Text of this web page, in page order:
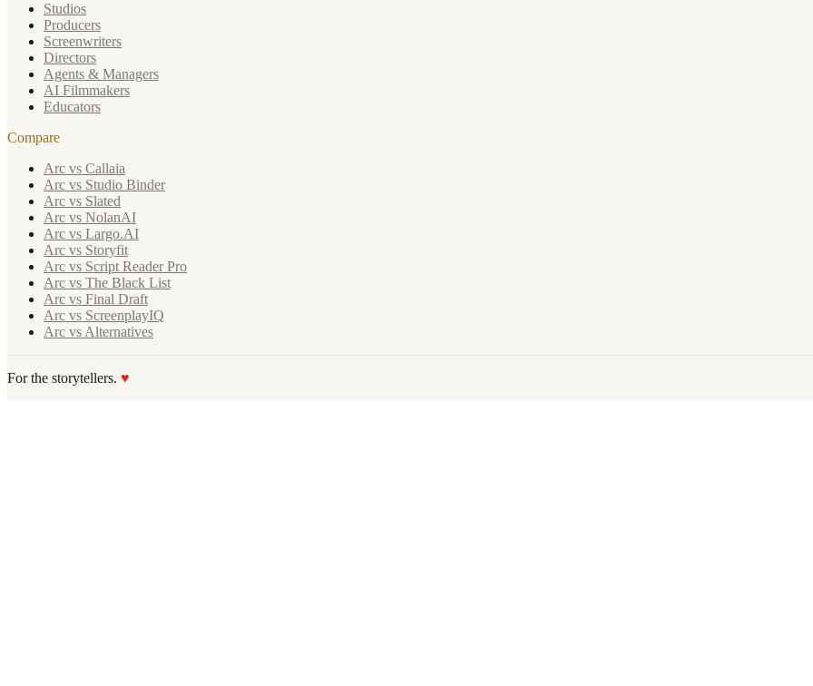
Studios
Producers
Screenwriters
Directors
Agents & Managers
AI Filmmakers
Educators
Compare
Arc vs Callaia
Arc vs Studio Binder
Arc vs Slated
Arc vs NolanAI
Arc vs Largo.AI
Arc vs Storyfit
Arc vs Script Reader Pro
Arc vs The Black List
Arc vs Final Draft
Arc vs ScreenplayIQ
Arc vs Alternatives
For the storytellers. ♥